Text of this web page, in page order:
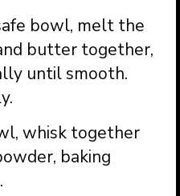
bowl, melt the
butter together,
until smooth.
whisk together
baking